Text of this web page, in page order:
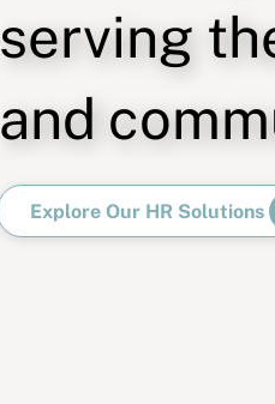
serving
and
Explore Our HR Solutions